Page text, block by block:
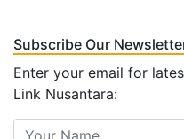
Subscribe Our
Enter your email for
Link Nusantara: